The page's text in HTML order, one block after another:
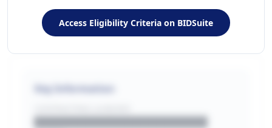
Access Eligibility Criteria on BIDSuite
Key Information
██████████████████████